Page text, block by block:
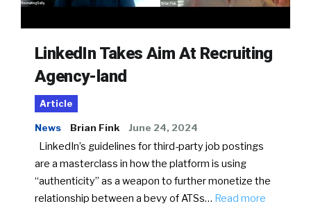
LinkedIn Takes Aim At Recruiting
Agency-land
Article
News Brian Fink June 24, 2024
LinkedIn’s guidelines for third-party job postings
are a masterclass in how the platform is using
“authenticity” as a weapon to further monetize the
relationship between a bevy of ATSs… Read more